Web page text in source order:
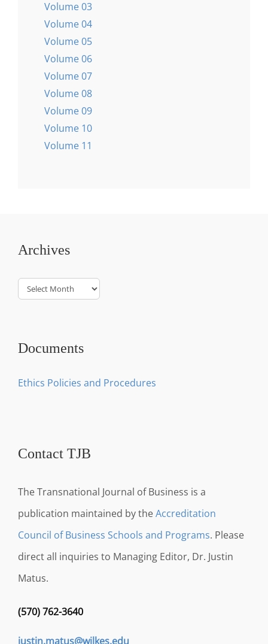
Volume 03
Volume 04
Volume 05
Volume 06
Volume 07
Volume 08
Volume 09
Volume 10
Volume 11
Archives
Archives
Documents
Ethics Policies and Procedures
Contact TJB
The Transnational Journal of Business is a
publication maintained by theAccreditation
Council of Business Schools and Programs. Please
direct all inquiries to Managing Editor, Dr. Justin
Matus.
(570) 762-3640
justin.matus@wilkes.edu